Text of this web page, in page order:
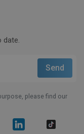
date.
please find our